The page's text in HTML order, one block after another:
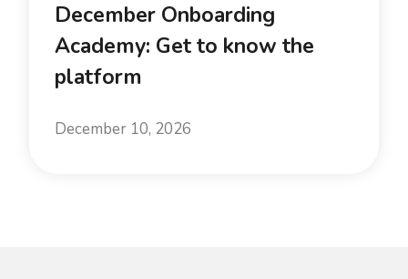
December Onboarding
Academy: Get to know the
platform
December 10, 2026